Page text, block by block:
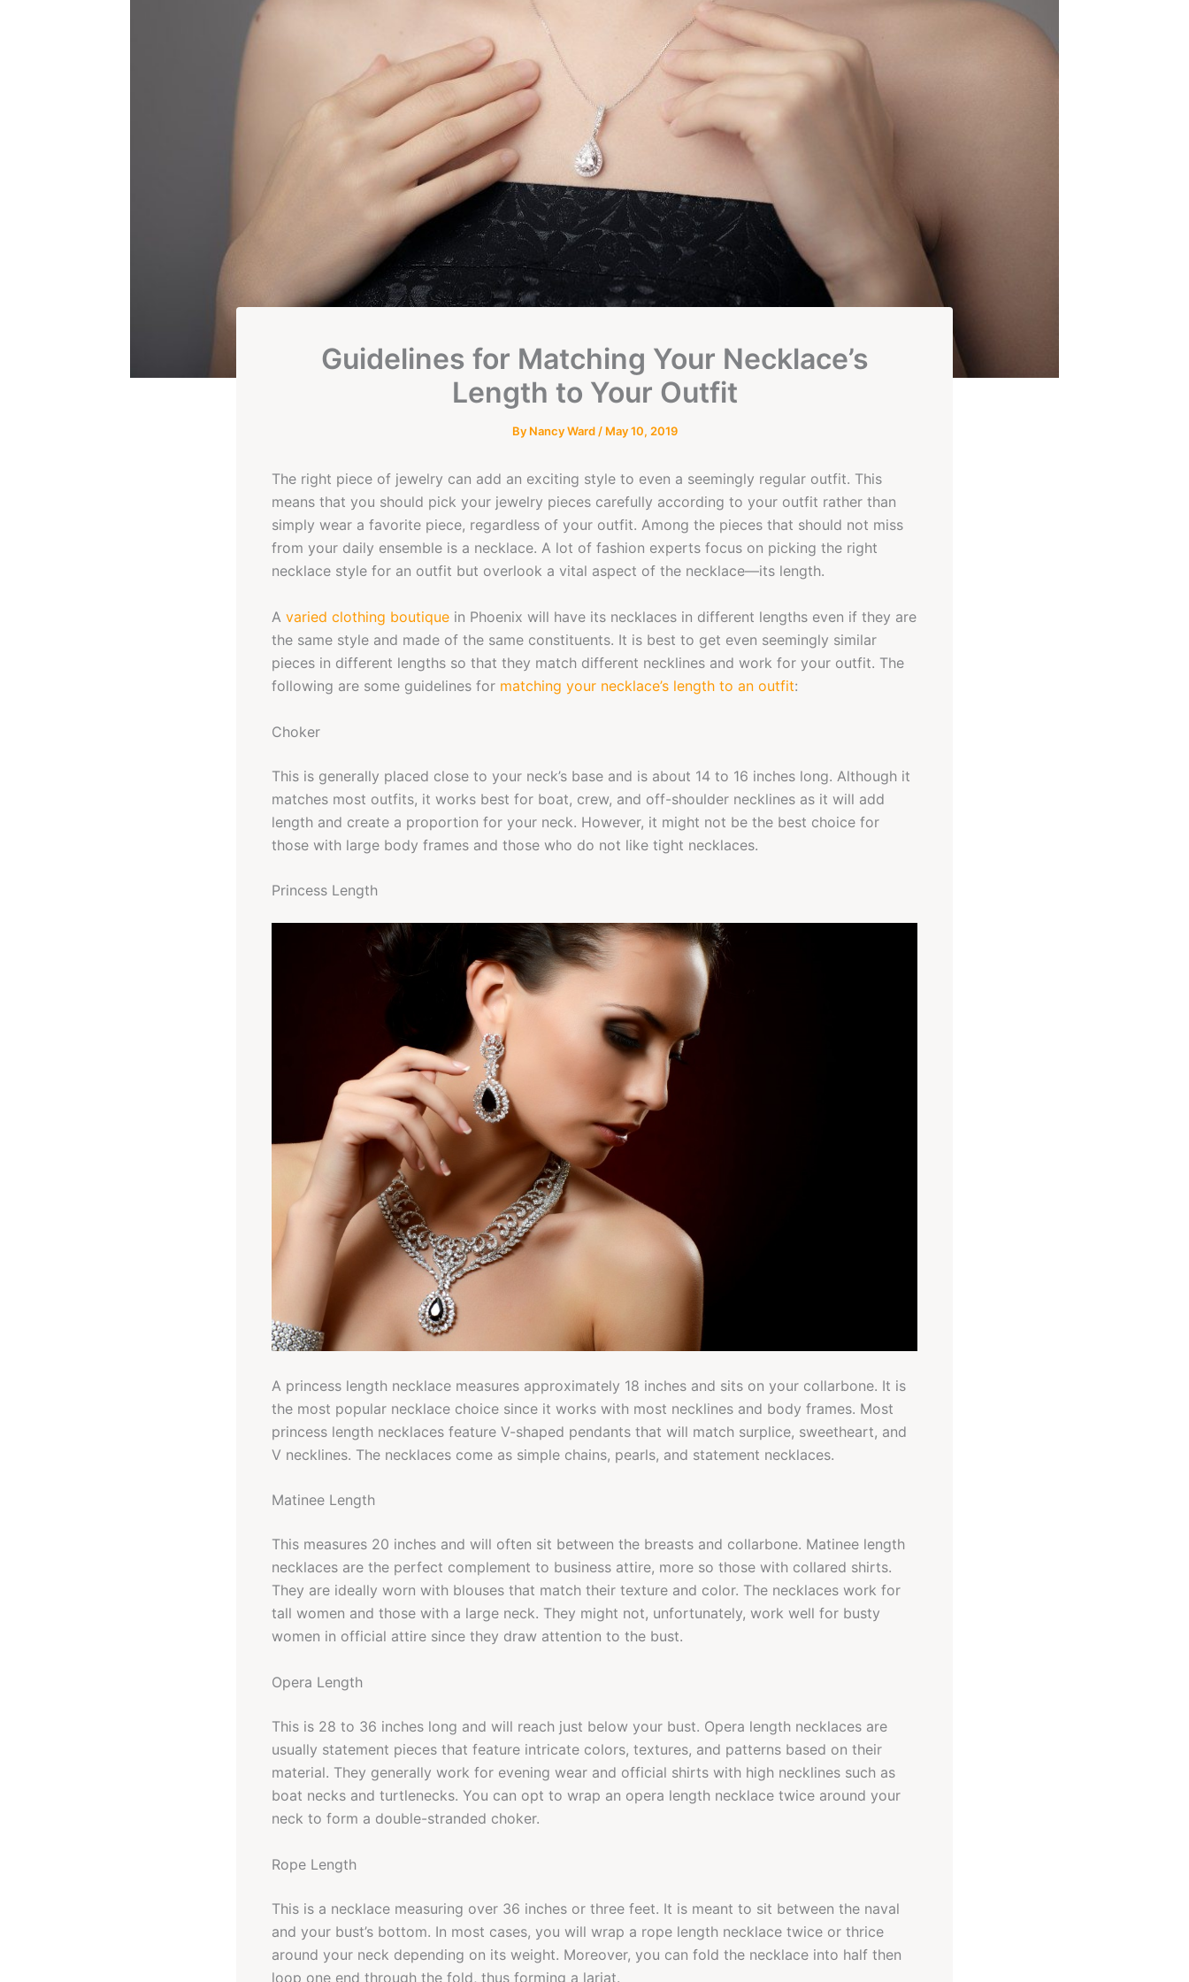
Guidelines for Matching Your Necklace’s
Length to Your Outfit
By Nancy Ward/ May 10, 2019
The right piece of jewelry can add an exciting style to even a seemingly regular outfit. This
means that you should pick your jewelry pieces carefully according to your outfit rather than
simply wear a favorite piece, regardless of your outfit. Among the pieces that should not miss
from your daily ensemble is a necklace. A lot of fashion experts focus on picking the right
necklace style for an outfit but overlook a vital aspect of the necklace—its length.
A varied clothing boutique in Phoenix will have its necklaces in different lengths even if they are
the same style and made of the same constituents. It is best to get even seemingly similar
pieces in different lengths so that they match different necklines and work for your outfit. The
following are some guidelines for matching your necklace’s length to an outfit:
Choker
This is generally placed close to your neck’s base and is about 14 to 16 inches long. Although it
matches most outfits, it works best for boat, crew, and off-shoulder necklines as it will add
length and create a proportion for your neck. However, it might not be the best choice for
those with large body frames and those who do not like tight necklaces.
Princess Length
A princess length necklace measures approximately 18 inches and sits on your collarbone. It is
the most popular necklace choice since it works with most necklines and body frames. Most
princess length necklaces feature V-shaped pendants that will match surplice, sweetheart, and
V necklines. The necklaces come as simple chains, pearls, and statement necklaces.
Matinee Length
This measures 20 inches and will often sit between the breasts and collarbone. Matinee length
necklaces are the perfect complement to business attire, more so those with collared shirts.
They are ideally worn with blouses that match their texture and color. The necklaces work for
tall women and those with a large neck. They might not, unfortunately, work well for busty
women in official attire since they draw attention to the bust.
Opera Length
This is 28 to 36 inches long and will reach just below your bust. Opera length necklaces are
usually statement pieces that feature intricate colors, textures, and patterns based on their
material. They generally work for evening wear and official shirts with high necklines such as
boat necks and turtlenecks. You can opt to wrap an opera length necklace twice around your
neck to form a double-stranded choker.
Rope Length
This is a necklace measuring over 36 inches or three feet. It is meant to sit between the naval
and your bust’s bottom. In most cases, you will wrap a rope length necklace twice or thrice
around your neck depending on its weight. Moreover, you can fold the necklace into half then
loop one end through the fold, thus forming a lariat.